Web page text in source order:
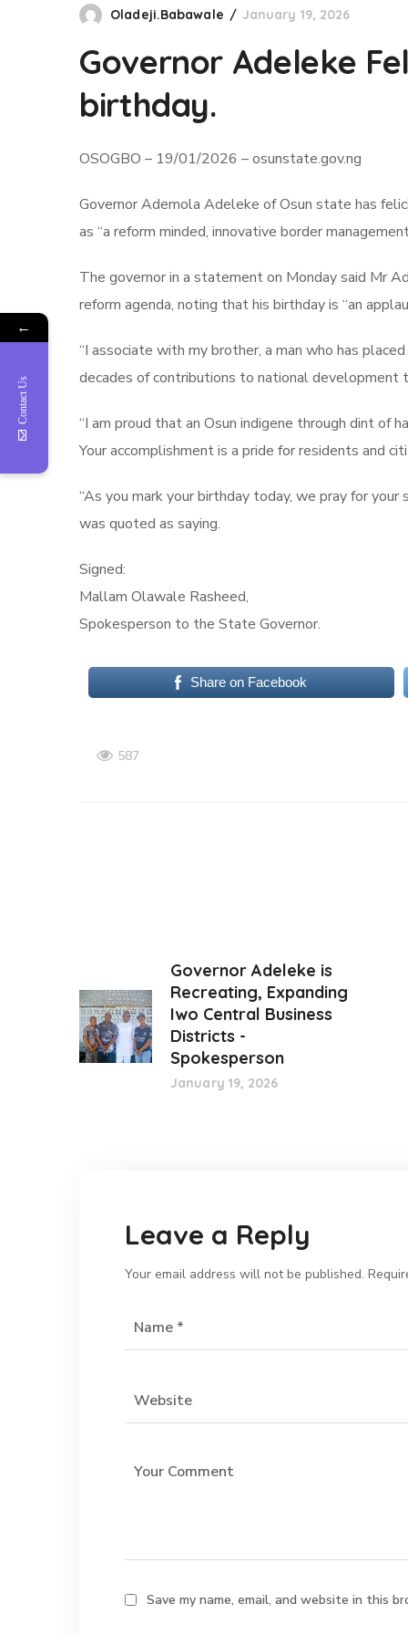
Oladeji.Babawale January 19, 2026
Governor Adeleke
birthday.
OSOGBO – 19/01/2026 – osunstate.gov.ng
Governor Ademola Adeleke of Osun state has
as “a reform minded, innovative border
The governor in a statement on Monday said Mr
reform agenda, noting that his birthday is “an
“I associate with my brother, a man who has
decades of contributions to national development
“I am proud that an Osun indigene through dint of
Your accomplishment is a pride for residents and
“As you mark your birthday today, we pray for
was quoted as saying.
Signed:
Mallam Olawale Rasheed,
Spokesperson to the State Governor.
Share on Facebook
587
Governor Adeleke is
Recreating, Expanding
Iwo Central Business
Districts -
Spokesperson
January 19, 2026
Leave a Reply
Your email address will not be published.
Save my name, email, and website in this
←
Contact Us